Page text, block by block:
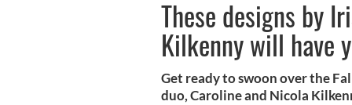
These designs by
Kilkenny will have
Get ready to swoon over the
duo, Caroline and Nicola